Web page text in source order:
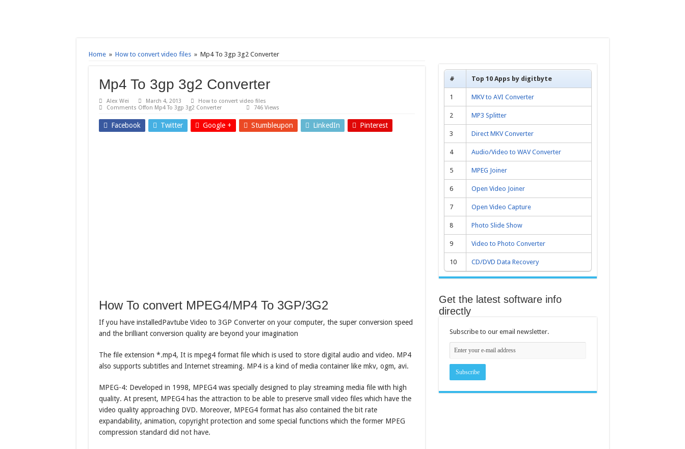
Home » How to convert video files » Mp4 To 3gp 3g2 Converter
Mp4 To 3gp 3g2 Converter
Alex Wei March 4, 2013
How to convert video files
Comments Offon Mp4 To 3gp 3g2 Converter 746 Views
Facebook Twitter Google + Stumbleupon LinkedIn Pinterest
How To convert MPEG4/MP4 To 3GP/3G2
If you have installedPavtube Video to 3GP Converter on your computer, the super conversion speed
and the brilliant conversion quality are beyond your imagination
The file extension *.mp4, It is mpeg4 format file which is used to store digital audio and video. MP4
also supports subtitles and Internet streaming. MP4 is a kind of media container like mkv, ogm, avi.
MPEG-4: Developed in 1998, MPEG4 was specially designed to play streaming media file with high
quality. At present, MPEG4 has the attraction to be able to preserve small video files which have the
video quality approaching DVD. Moreover, MPEG4 format has also contained the bit rate
expandability, animation, copyright protection and some special functions which the former MPEG
compression standard did not have.
# Top 10 Apps by digitbyte
1 MKV to AVI Converter
2 MP3 Splitter
3 Direct MKV Converter
4 Audio/Video to WAV Converter
5 MPEG Joiner
6 Open Video Joiner
7 Open Video Capture
8 Photo Slide Show
9 Video to Photo Converter
10 CD/DVD Data Recovery
Get the latest software info
directly
Subscribe to our email newsletter.